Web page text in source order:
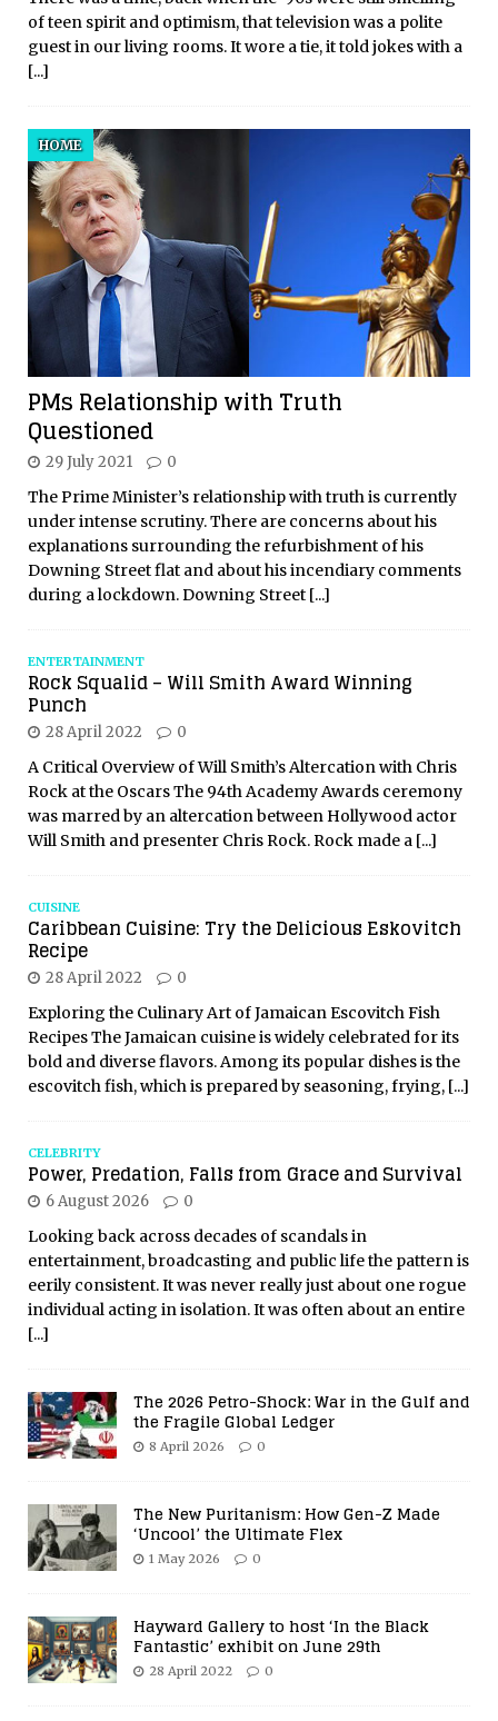
of teen spirit and optimism, that television was a polite
guest in our living rooms. It wore a tie, it told jokes with a
[...]
PMs Relationship with Truth
Questioned
HOME
29 July 2021 0
The Prime Minister’s relationship with truth is currently
under intense scrutiny. There are concerns about his
explanations surrounding the refurbishment of his
Downing Street flat and about his incendiary comments
during a lockdown. Downing Street [...]
ENTERTAINMENT
Rock Squalid – Will Smith Award Winning
Punch
28 April 2022 0
A Critical Overview of Will Smith’s Altercation with Chris
Rock at the Oscars The 94th Academy Awards ceremony
was marred by an altercation between Hollywood actor
Will Smith and presenter Chris Rock. Rock made a [...]
CUISINE
Caribbean Cuisine: Try the Delicious Eskovitch
Recipe
28 April 2022 0
Exploring the Culinary Art of Jamaican Escovitch Fish
Recipes The Jamaican cuisine is widely celebrated for its
bold and diverse flavors. Among its popular dishes is the
escovitch fish, which is prepared by seasoning, frying, [...]
CELEBRITY
Power, Predation, Falls from Grace and Survival
6 August 2026 0
Looking back across decades of scandals in
entertainment, broadcasting and public life the pattern is
eerily consistent. It was never really just about one rogue
individual acting in isolation. It was often about an entire
[...]
The 2026 Petro-Shock: War in the Gulf and
the Fragile Global Ledger
8 April 2026 0
The New Puritanism: How Gen-Z Made
‘Uncool’ the Ultimate Flex
1 May 2026 0
Hayward Gallery to host ‘In the Black
Fantastic’ exhibit on June 29th
28 April 2022 0